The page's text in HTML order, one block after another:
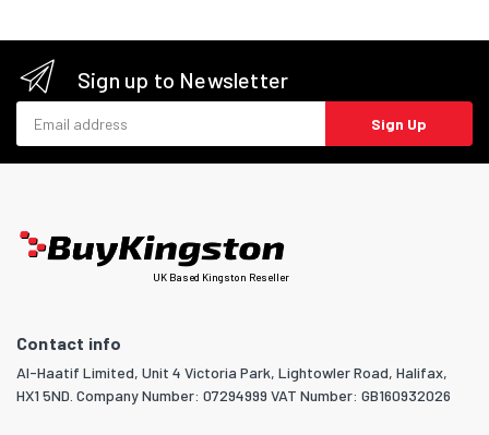
Sign up to Newsletter
Sign Up
UK Based Kingston Reseller
Contact info
Al-Haatif Limited, Unit 4 Victoria Park, Lightowler Road, Halifax,
HX1 5ND. Company Number: 07294999 VAT Number: GB160932026